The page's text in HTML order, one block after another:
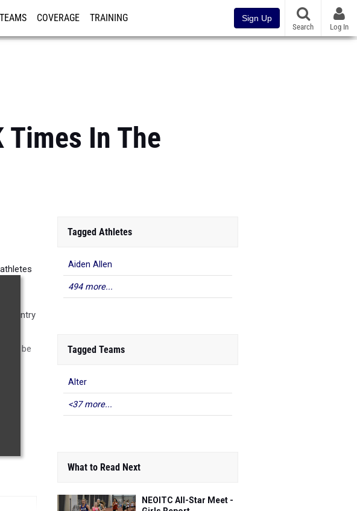
TEAMS COVERAGE TRAINING Sign Up
Search Log In
Times In The
country
not be
Tagged Athletes
Aiden Allen
494 more...
Tagged Teams
Alter
<37 more...
What to Read Next
NEOITC All-Star Meet -